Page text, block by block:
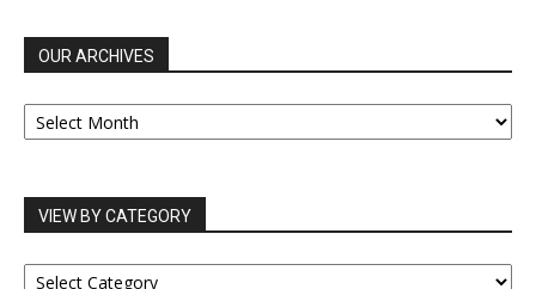
OUR ARCHIVES
OUR
ARCHIVES
VIEW BY CATEGORY
VIEW